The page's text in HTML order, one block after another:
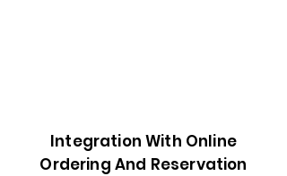
Integration With Online
Ordering And Reservation